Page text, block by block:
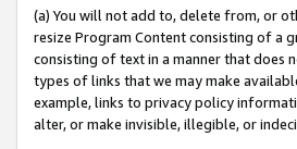
(a) You will not add to, delete from, or
resize Program Content consisting of a
consisting of text in a manner that does
types of links that we may make
example, links to privacy policy
alter, or make invisible, illegible, or